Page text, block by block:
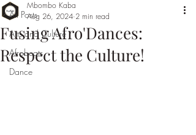
All Posts
Arts and Culture
Afrobeats
Dance
Fusing Afro'Dances:
Respect the Culture!
Mbombo Kaba
Aug 26, 2024 2 min read